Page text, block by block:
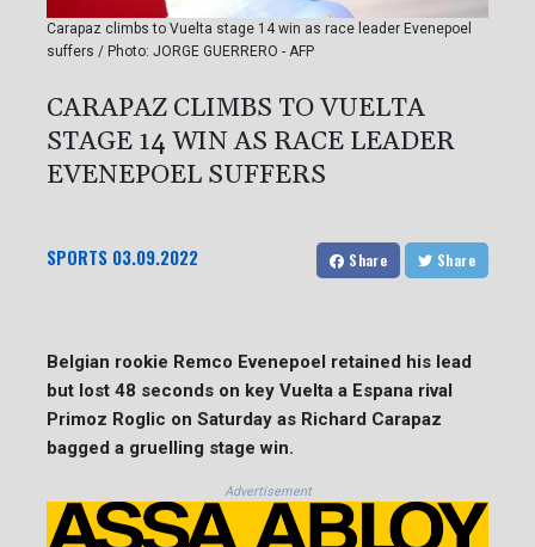
Carapaz climbs to Vuelta stage 14 win as race leader Evenepoel
suffers / Photo: JORGE GUERRERO - AFP
CARAPAZ CLIMBS TO VUELTA
STAGE 14 WIN AS RACE LEADER
EVENEPOEL SUFFERS
SPORTS 03.09.2022 Share Share
Belgian rookie Remco Evenepoel retained his lead
but lost 48 seconds on key Vuelta a Espana rival
Primoz Roglic on Saturday as Richard Carapaz
bagged a gruelling stage win.
Advertisement